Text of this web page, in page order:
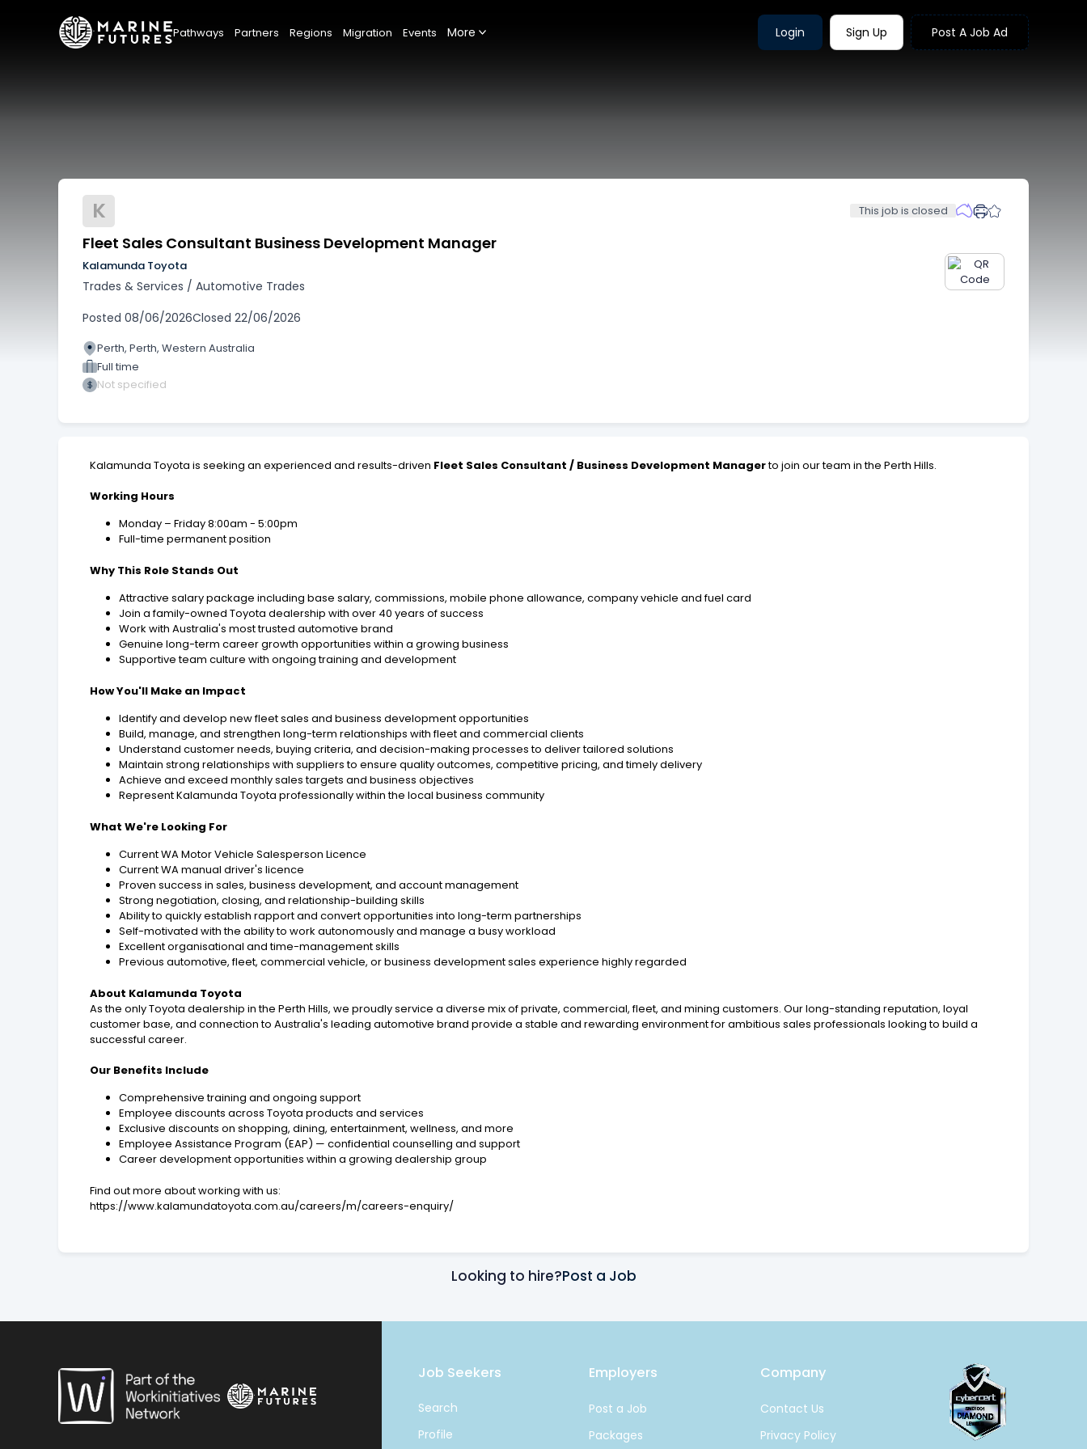
Pathways Partners Regions Migration Events More Login Sign Up Post A Job Ad
K This job is closed
Fleet Sales Consultant Business Development Manager
Kalamunda Toyota
Trades & Services / Automotive Trades
Posted 08/06/2026Closed 22/06/2026
Perth, Perth, Western Australia
Full time
Not specified
Kalamunda Toyota is seeking an experienced and results-driven Fleet Sales Consultant / Business Development Managerto join our team in the Perth Hills.
Working Hours
Monday – Friday 8:00am - 5:00pm
Full-time permanent position
Why This Role Stands Out
Attractive salary package including base salary, commissions, mobile phone allowance, company vehicle and fuel card
Join a family-owned Toyota dealership with over 40 years of success
Work with Australia's most trusted automotive brand
Genuine long-term career growth opportunities within a growing business
Supportive team culture with ongoing training and development
How You'll Make an Impact
Identify and develop new fleet sales and business development opportunities
Build, manage, and strengthen long-term relationships with fleet and commercial clients
Understand customer needs, buying criteria, and decision-making processes to deliver tailored solutions
Maintain strong relationships with suppliers to ensure quality outcomes, competitive pricing, and timely delivery
Achieve and exceed monthly sales targets and business objectives
Represent Kalamunda Toyota professionally within the local business community
What We're Looking For
Current WA Motor Vehicle Salesperson Licence
Current WA manual driver's licence
Proven success in sales, business development, and account management
Strong negotiation, closing, and relationship-building skills
Ability to quickly establish rapport and convert opportunities into long-term partnerships
Self-motivated with the ability to work autonomously and manage a busy workload
Excellent organisational and time-management skills
Previous automotive, fleet, commercial vehicle, or business development sales experience highly regarded
About Kalamunda Toyota
As the only Toyota dealership in the Perth Hills, we proudly service a diverse mix of private, commercial, fleet, and mining customers. Our long-standing reputation, loyal
customer base, and connection to Australia's leading automotive brand provide a stable and rewarding environment for ambitious sales professionals looking to build a
successful career.
Our Benefits Include
Comprehensive training and ongoing support
Employee discounts across Toyota products and services
Exclusive discounts on shopping, dining, entertainment, wellness, and more
Employee Assistance Program (EAP) — confidential counselling and support
Career development opportunities within a growing dealership group
Find out more about working with us:
https://www.kalamundatoyota.com.au/careers/m/careers-enquiry/
Looking to hire?Post a Job
Job Seekers
Search
Profile
Employers
Post a Job
Packages
Company
Contact Us
Privacy Policy